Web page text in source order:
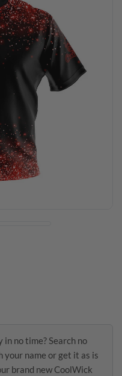
no time? Search no
name or get it as is
brand new CoolWick